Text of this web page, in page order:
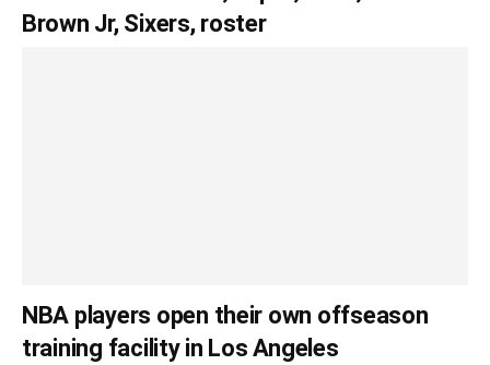
Brown Jr, Sixers, roster
NBA players open their own offseason
training facility in Los Angeles